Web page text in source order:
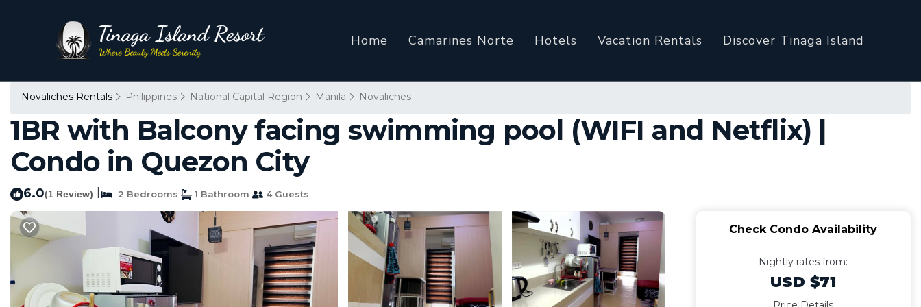
Home Camarines Norte Hotels Vacation Rentals Discover Tinaga Island
Novaliches Rentals Philippines National Capital Region Manila Novaliches
1BR with Balcony facing swimming pool (WIFI and Netflix) |
Condo in Quezon City
6.0(1 Review) 2 Bedrooms 1 Bathroom 4 Guests
Check Condo Availability
Nightly rates from:
USD $71